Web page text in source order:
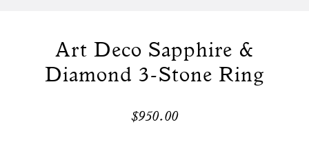
Art Deco Sapphire &
Diamond 3-Stone Ring
$950.00